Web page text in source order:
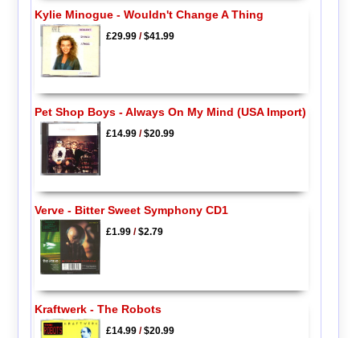
Kylie Minogue - Wouldn't Change A Thing
£29.99/$41.99
Pet Shop Boys - Always On My Mind (USA Import)
£14.99/$20.99
Verve - Bitter Sweet Symphony CD1
£1.99/$2.79
Kraftwerk - The Robots
£14.99/$20.99